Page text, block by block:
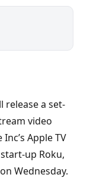
release a set-
video
Apple TV
up Roku,
Wednesday.